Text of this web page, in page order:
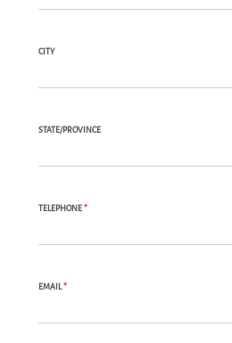
CITY
STATE/PROVINCE
TELEPHONE *
EMAIL*